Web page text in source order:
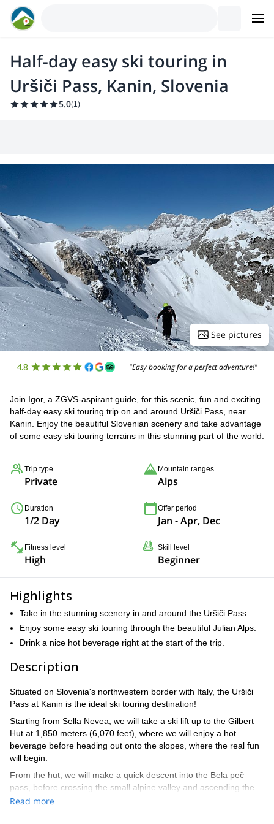
Half-day easy ski touring in
Uršiči Pass, Kanin, Slovenia
5.0(1)
See pictures
4.8 "Easy booking for a perfect adventure!"
Join Igor, a ZGVS-aspirant guide, for this scenic, fun and exciting
half-day easy ski touring trip on and around Uršiči Pass, near
Kanin. Enjoy the beautiful Slovenian scenery and take advantage
of some easy ski touring terrains in this stunning part of the world.
Trip type
Private
Mountain ranges
Alps
Duration
1/2 Day
Offer period
Jan - Apr, Dec
Fitness level
High
Skill level
Beginner
Highlights
Take in the stunning scenery in and around the Uršiči Pass.
Enjoy some easy ski touring through the beautiful Julian Alps.
Drink a nice hot beverage right at the start of the trip.
Description
Situated on Slovenia's northwestern border with Italy, the Uršiči
Pass at Kanin is the ideal ski touring destination!
Starting from Sella Nevea, we will take a ski lift up to the Gilbert
Hut at 1,850 meters (6,070 feet), where we will enjoy a hot
beverage before heading out onto the slopes, where the real fun
will begin.
From the hut, we will make a quick descent into the Bela peč
pass, before crossing the small alpine valley and ascending the
other side. From here, we will turn south and continue on through
Read more